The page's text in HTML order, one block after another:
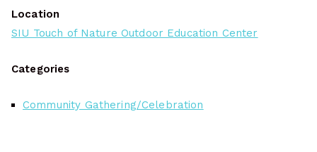
Location
SIU Touch of Nature Outdoor Education Center
Categories
Community Gathering/Celebration